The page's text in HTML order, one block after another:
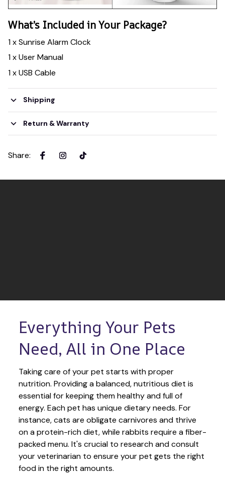
What’s Included in Your Package?
1 x Sunrise Alarm Clock
1 x User Manual
1 x USB Cable
Shipping
Return & Warranty
Share:
Everything Your Pets
Need, All in One Place
Taking care of your pet starts with proper
nutrition. Providing a balanced, nutritious diet is
essential for keeping them healthy and full of
energy. Each pet has unique dietary needs. For
instance, cats are obligate carnivores and thrive
on a protein-rich diet, while rabbits require a fiber-
packed menu. It's crucial to research and consult
your veterinarian to ensure your pet gets the right
food in the right amounts.